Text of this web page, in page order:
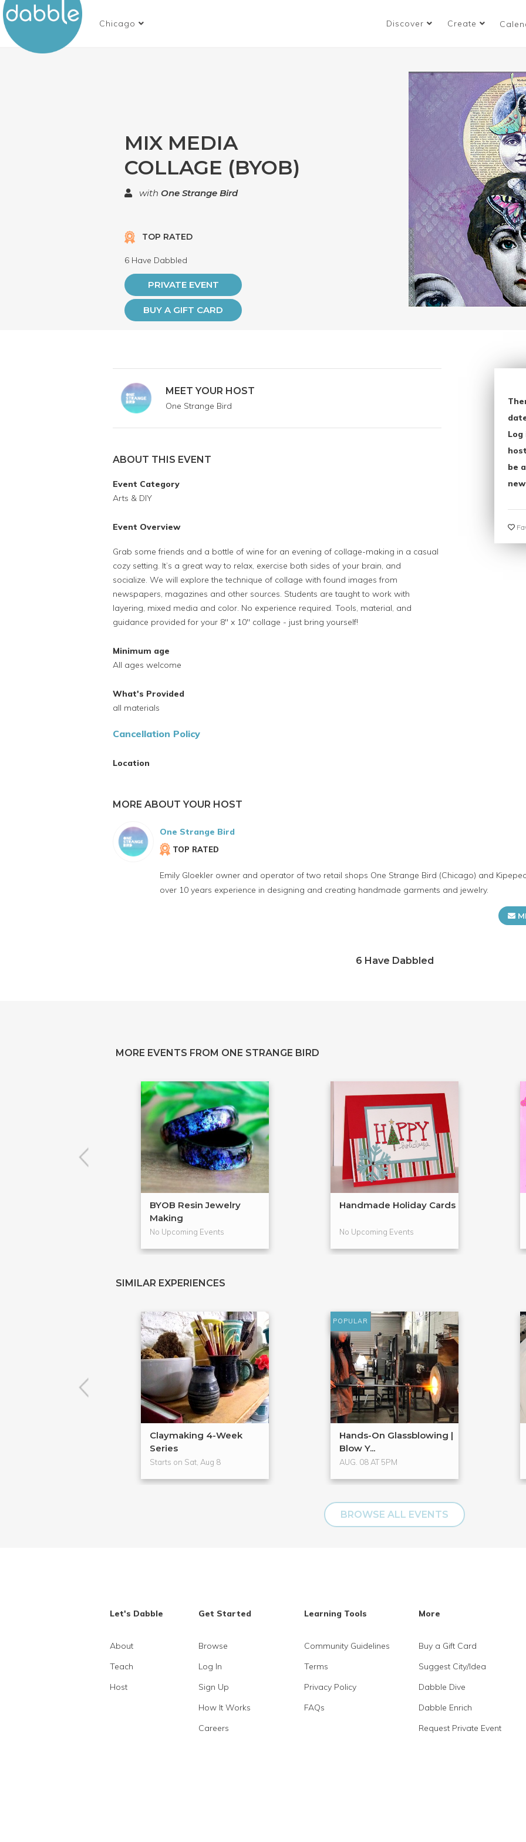
Chicago Discover Create
MIX MEDIA
COLLAGE (BYOB)
with One Strange Bird
TOP RATED
6 Have Dabbled
PRIVATE EVENT
BUY A GIFT CARD
MEET YOUR HOST
One Strange Bird
ABOUT THIS EVENT
Event Category
Arts & DIY
Event Overview
Grab some friends and a bottle of wine for an evening of collage-making in a casual
cozy setting. It’s a great way to relax, exercise both sides of your brain, and
socialize. We will explore the technique of collage with found images from
newspapers, magazines and other sources. Students are taught to work with
layering, mixed media and color. No experience required. Tools, material, and
guidance provided for your 8" x 10" collage - just bring yourself!
Minimum age
All ages welcome
What's Provided
all materials
Cancellation Policy
Location
be
MORE ABOUT YOUR HOST
One Strange Bird
TOP RATED
Emily Gloekler owner and operator of two retail shops One Strange Bird (Chicago) and
over 10 years experience in designing and creating handmade garments and jewelry.
6 Have Dabbled
MORE EVENTS FROM ONE STRANGE BIRD
BYOB Resin Jewelry
Making
No Upcoming Events
Handmade Holiday Cards
No Upcoming Events
SIMILAR EXPERIENCES
Claymaking 4-Week
Series
Starts on Sat, Aug 8
POPULAR
Hands-On Glassblowing |
Blow Y...
AUG. 08 AT 5PM
BROWSE ALL EVENTS
Let's Dabble
About
Teach
Host
Get Started
Browse
Log In
Sign Up
How It Works
Careers
Learning Tools
Community Guidelines
Terms
Privacy Policy
FAQs
More
Buy a Gift Card
Suggest City/Idea
Dabble Dive
Dabble Enrich
Request Private Event